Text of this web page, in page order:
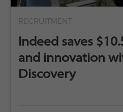
RECRUITMENT
Indeed saves
and innovation
Discovery